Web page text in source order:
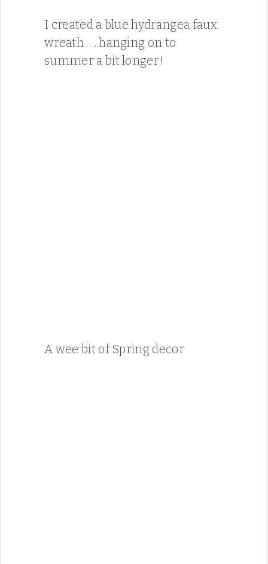
I created a blue hydrangea faux
wreath …. hanging on to
summer a bit longer!
A wee bit of Spring decor